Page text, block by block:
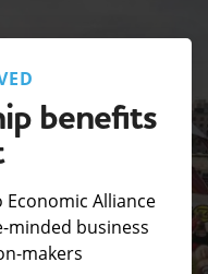
benefits
Economic Alliance
minded business
makers